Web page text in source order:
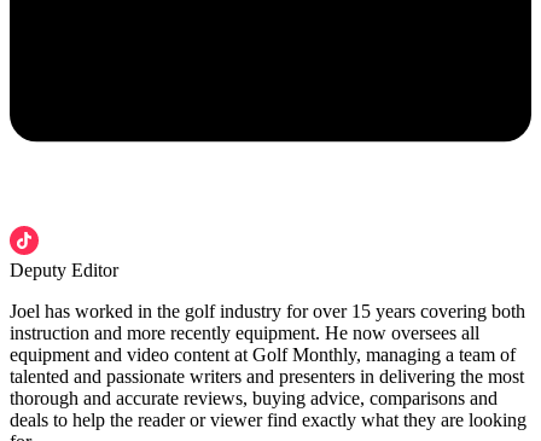
Deputy Editor
Joel has worked in the golf industry for over 15 years covering both
instruction and more recently equipment. He now oversees all
equipment and video content at Golf Monthly, managing a team of
talented and passionate writers and presenters in delivering the most
thorough and accurate reviews, buying advice, comparisons and
deals to help the reader or viewer find exactly what they are looking